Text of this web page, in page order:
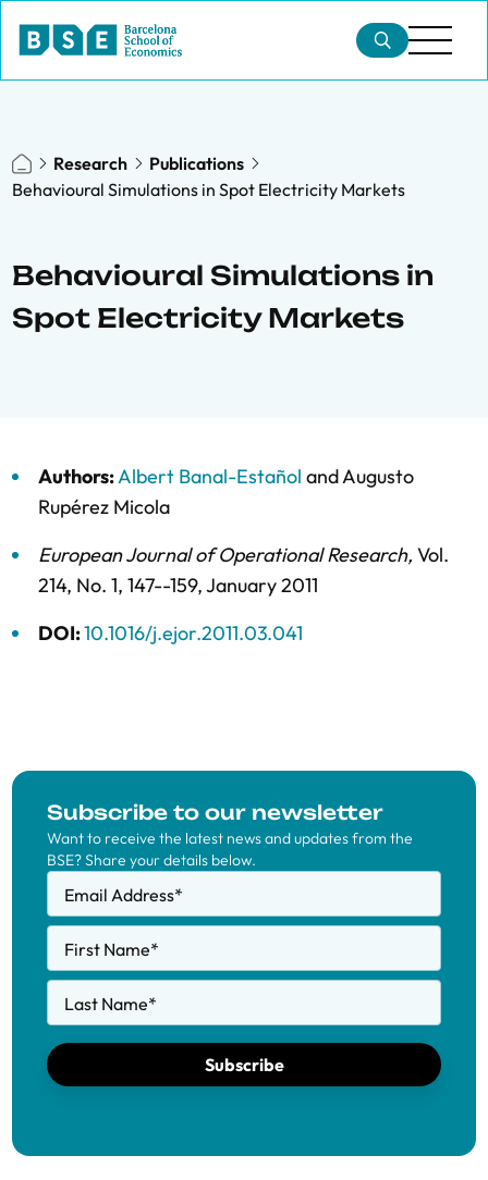
Research
Publications
Behavioural Simulations in Spot Electricity Markets
Behavioural Simulations in
Spot Electricity Markets
Authors:Albert Banal-Estañol andAugusto
Rupérez Micola
European Journal of Operational Research, Vol.
214, No. 1, 147--159,January 2011
DOI:10.1016/j.ejor.2011.03.041
Subscribe to our newsletter
Want to receive the latest news and updates from the
BSE? Share your details below.
Email Address*
First Name*
Last Name*
Subscribe